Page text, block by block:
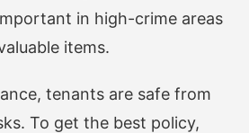
in high-crime areas
items.
tenants are safe from
To get the best policy,